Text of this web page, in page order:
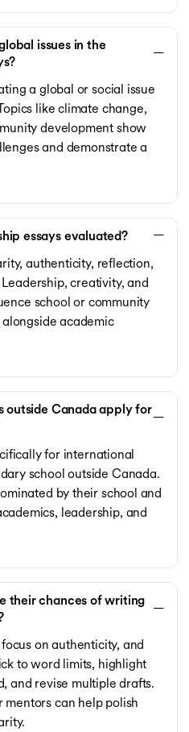
issues in the
a global or social issue
like climate change,
development show
and demonstrate a
essays evaluated?
authenticity, reflection,
creativity, and
school or community
academic
outside Canada apply for
for international
school outside Canada.
by their school and
leadership, and
their chances of writing
on authenticity, and
to word limits, highlight
and revise multiple drafts.
can help polish